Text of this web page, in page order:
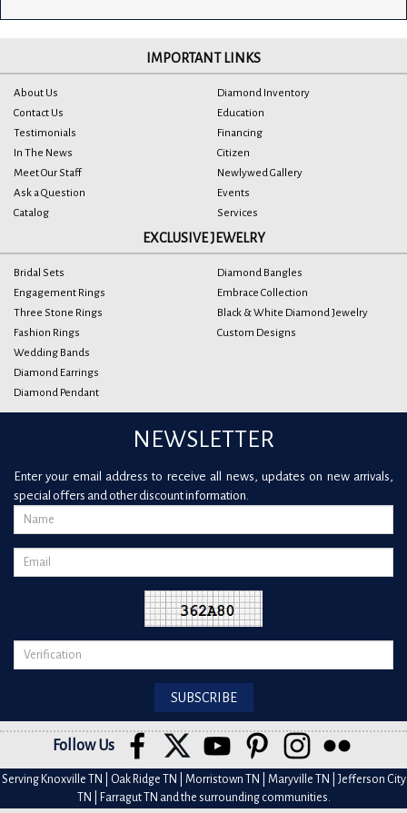
IMPORTANT LINKS
About Us
Contact Us
Testimonials
In The News
Meet Our Staff
Ask a Question
Catalog
Diamond Inventory
Education
Financing
Citizen
Newlywed Gallery
Events
Services
EXCLUSIVE JEWELRY
Bridal Sets
Engagement Rings
Three Stone Rings
Fashion Rings
Wedding Bands
Diamond Earrings
Diamond Pendant
Diamond Bangles
Embrace Collection
Black & White Diamond Jewelry
Custom Designs
NEWSLETTER
Enter your email address to receive all news, updates on new arrivals,
special offers and other discount information.
Follow Us
Serving Knoxville TN | Oak Ridge TN | Morristown TN | Maryville TN | Jefferson City
TN | Farragut TN and the surrounding communities.